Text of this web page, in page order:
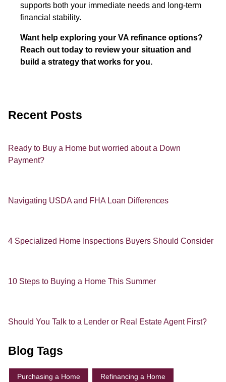
supports both your immediate needs and long-term
financial stability.
Want help exploring your VA refinance options?
Reach out today to review your situation and
build a strategy that works for you.
Recent Posts
Ready to Buy a Home but worried about a Down
Payment?
Navigating USDA and FHA Loan Differences
4 Specialized Home Inspections Buyers Should Consider
10 Steps to Buying a Home This Summer
Should You Talk to a Lender or Real Estate Agent First?
Blog Tags
Purchasing a Home Refinancing a Home